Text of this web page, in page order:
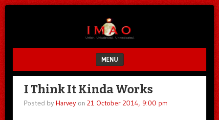
MENU
SKIP TO CONTENT
I Think It Kinda Works
Posted by Harveyon 21 October 2014, 9:00 pm